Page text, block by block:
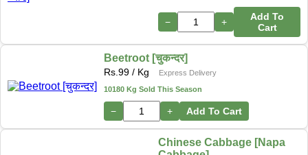
− +
Add To
Cart
Beetroot [चुकन्दर]
Rs. 99 / Kg
Express Delivery
10180 Kg Sold This Season
− + Add To Cart
Chinese Cabbage [Napa